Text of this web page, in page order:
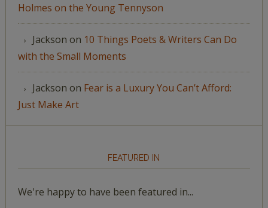
Holmes on the Young Tennyson
Jackson on 10 Things Poets & Writers Can Do
with the Small Moments
Jackson on Fear is a Luxury You Can’t Afford:
Just Make Art
FEATURED IN
We're happy to have been featured in...